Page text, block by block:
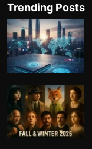
Trending Posts